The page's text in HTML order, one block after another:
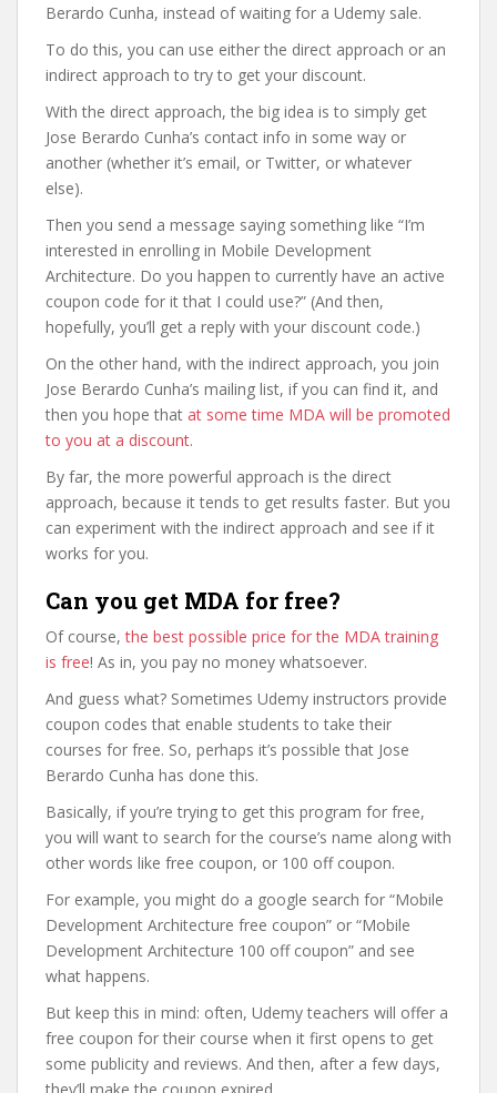
Berardo Cunha, instead of waiting for a Udemy sale.
To do this, you can use either the direct approach or an
indirect approach to try to get your discount.
With the direct approach, the big idea is to simply get
Jose Berardo Cunha’s contact info in some way or
another (whether it’s email, or Twitter, or whatever
else).
Then you send a message saying something like “I’m
interested in enrolling in Mobile Development
Architecture. Do you happen to currently have an active
coupon code for it that I could use?” (And then,
hopefully, you’ll get a reply with your discount code.)
On the other hand, with the indirect approach, you join
Jose Berardo Cunha’s mailing list, if you can find it, and
then you hope that at some time MDA will be promoted
to you at a discount.
By far, the more powerful approach is the direct
approach, because it tends to get results faster. But you
can experiment with the indirect approach and see if it
works for you.
Can you get MDA for free?
Of course,the best possible price for the MDA training
is free! As in, you pay no money whatsoever.
And guess what? Sometimes Udemy instructors provide
coupon codes that enable students to take their
courses for free. So, perhaps it’s possible that Jose
Berardo Cunha has done this.
Basically, if you’re trying to get this program for free,
you will want to search for the course’s name along with
other words like free coupon, or 100 off coupon.
For example, you might do a google search for “Mobile
Development Architecture free coupon” or “Mobile
Development Architecture 100 off coupon” and see
what happens.
But keep this in mind: often, Udemy teachers will offer a
free coupon for their course when it first opens to get
some publicity and reviews. And then, after a few days,